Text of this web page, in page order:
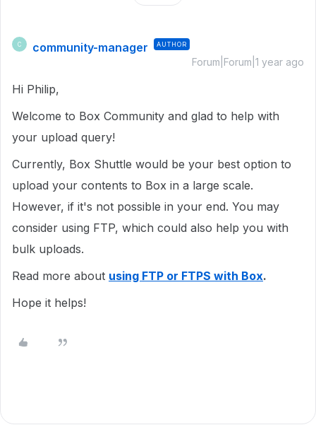
C community-manager AUTHOR
Forum|Forum|1 year ago
Hi Philip,
Welcome to Box Community and glad to help with
your upload query!
Currently, Box Shuttle would be your best option to
upload your contents to Box in a large scale.
However, if it's not possible in your end. You may
consider using FTP, which could also help you with
bulk uploads.
Read more about using FTP or FTPS with Box.
Hope it helps!